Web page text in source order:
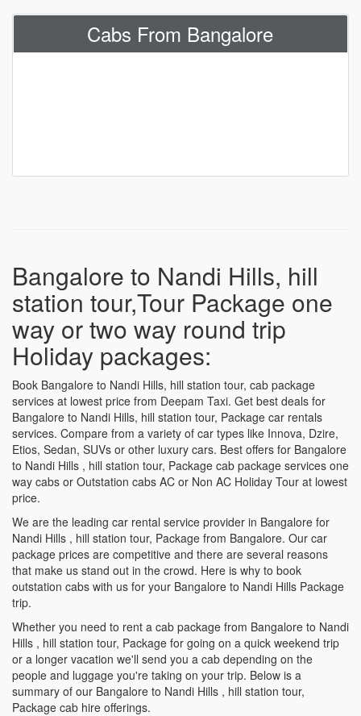
Cabs From Bangalore
Bangalore to Nandi Hills, hill
station tour,Tour Package one
way or two way round trip
Holiday packages:
Book Bangalore to Nandi Hills, hill station tour, cab package
services at lowest price from Deepam Taxi. Get best deals for
Bangalore to Nandi Hills, hill station tour, Package car rentals
services. Compare from a variety of car types like Innova, Dzire,
Etios, Sedan, SUVs or other luxury cars. Best offers for Bangalore
to Nandi Hills , hill station tour, Package cab package services one
way cabs or Outstation cabs AC or Non AC Holiday Tour at lowest
price.
We are the leading car rental service provider in Bangalore for
Nandi Hills , hill station tour, Package from Bangalore. Our car
package prices are competitive and there are several reasons
that make us stand out in the crowd. Here is why to book
outstation cabs with us for your Bangalore to Nandi Hills Package
trip.
Whether you need to rent a cab package from Bangalore to Nandi
Hills , hill station tour, Package for going on a quick weekend trip
or a longer vacation we'll send you a cab depending on the
people and luggage you're taking on your trip. Below is a
summary of our Bangalore to Nandi Hills , hill station tour,
Package cab hire offerings.